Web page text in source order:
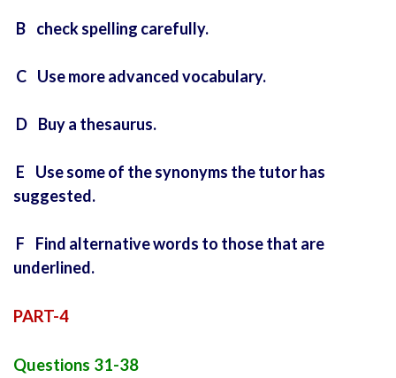
B check spelling carefully.
C Use more advanced vocabulary.
D Buy a thesaurus.
E Use some of the synonyms the tutor has
suggested.
F Find alternative words to those that are
underlined.
PART-4
Questions 31-38